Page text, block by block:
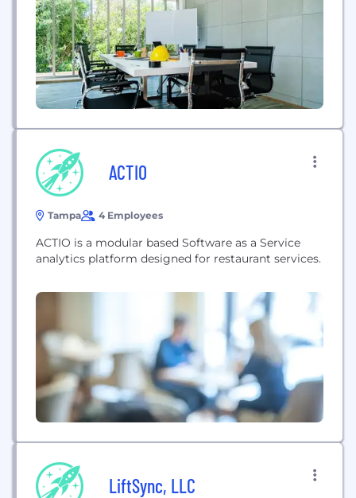
ACTIO
Tampa 4 Employees
ACTIO is a modular based Software as a Service
analytics platform designed for restaurant services.
LiftSync, LLC